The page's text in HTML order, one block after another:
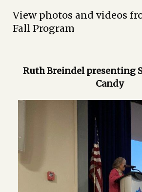
View photos and videos
Fall Program
Ruth Breindel presenting
Candy